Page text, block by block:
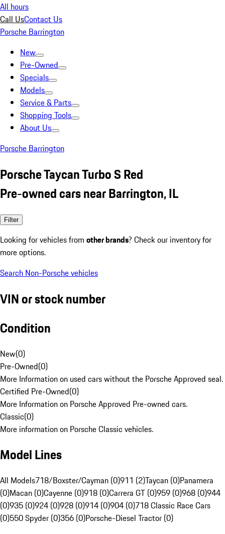
All hours
Call UsContact Us
Porsche Barrington
New
Pre-Owned
Specials
Models
Service & Parts
Shopping Tools
About Us
Porsche Barrington
Porsche Taycan Turbo S Red
Pre-owned cars near Barrington, IL
Filter
Looking for vehicles from other brands? Check our inventory for
more options.
Search Non-Porsche vehicles
VIN or stock number
Condition
New(0)
Pre-Owned(0)
More Information on used cars without the Porsche Approved seal.
Certified Pre-Owned(0)
More Information on Porsche Approved Pre-owned cars.
Classic(0)
More information on Porsche Classic vehicles.
Model Lines
All Models718/Boxster/Cayman (0)911 (2)Taycan (0)Panamera
(0)Macan (0)Cayenne (0)918 (0)Carrera GT (0)959 (0)968 (0)944
(0)935 (0)924 (0)928 (0)914 (0)904 (0)718 Classic Race Cars
(0)550 Spyder (0)356 (0)Porsche-Diesel Tractor (0)